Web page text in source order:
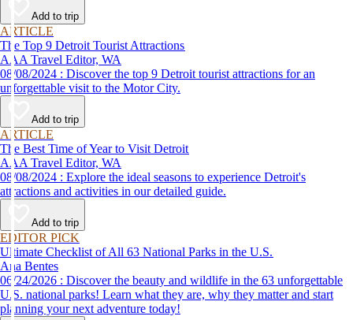
Add to trip
ARTICLE
The Top 9 Detroit Tourist Attractions
AAA Travel Editor, WA
08/08/2024 : Discover the top 9 Detroit tourist attractions for an
unforgettable visit to the Motor City.
Add to trip
ARTICLE
The Best Time of Year to Visit Detroit
AAA Travel Editor, WA
08/08/2024 : Explore the ideal seasons to experience Detroit's
attractions and activities in our detailed guide.
Add to trip
EDITOR PICK
Ultimate Checklist of All 63 National Parks in the U.S.
Ana Bentes
06/24/2026 : Discover the beauty and wildlife in the 63 unforgettable
U.S. national parks! Learn what they are, why they matter and start
planning your next adventure today!